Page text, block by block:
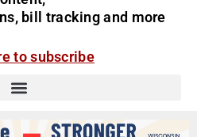
bill tracking and more
to subscribe